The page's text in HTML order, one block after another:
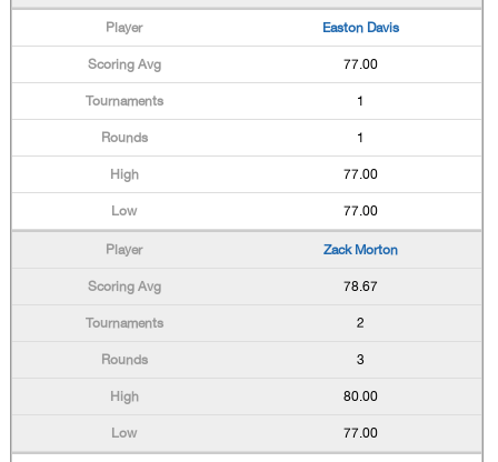
Easton Davis
77.00
1
1
77.00
77.00
Zack Morton
78.67
2
3
80.00
77.00